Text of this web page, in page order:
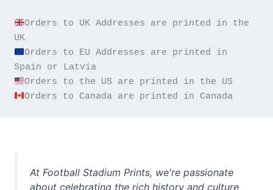
Orders to UK Addresses are printed in the
Orders to EU Addresses are printed in
Orders to Canada are printed in Canada
At Football Stadium Prints, we're passionate
about celebrating the rich history and culture